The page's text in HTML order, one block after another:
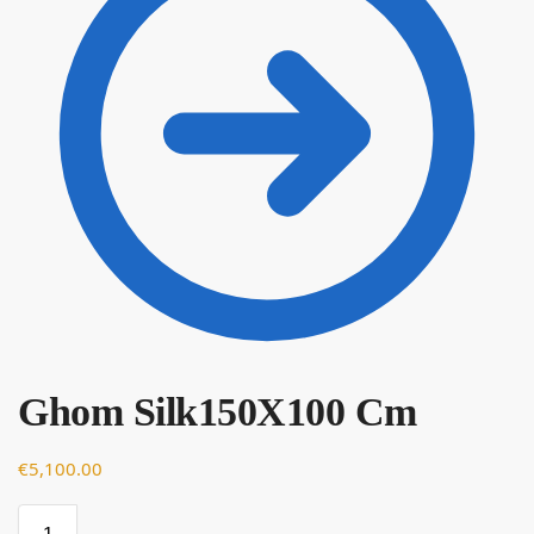
€
Ghom Silk150X100 Cm
€5,100.00